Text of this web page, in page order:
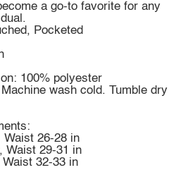
a go-to favorite for any
Pocketed
100% polyester
wash cold. Tumble dry
Waist 26-28 in
Waist 29-31 in
32-33 in